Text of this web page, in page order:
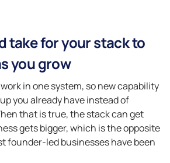
take for your stack to
you grow
in one system, so new capability
you already have instead of
that is true, the stack can get
gets bigger, which is the opposite
founder-led businesses have been